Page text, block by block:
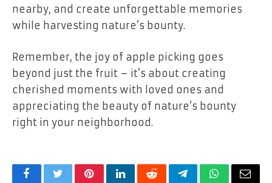
nearby, and create unforgettable memories
while harvesting nature’s bounty.
Remember, the joy of apple picking goes
beyond just the fruit – it’s about creating
cherished moments with loved ones and
appreciating the beauty of nature’s bounty
right in your neighborhood.